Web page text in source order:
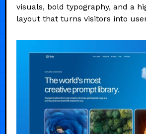
visuals, bold typography, and a
layout that turns visitors into